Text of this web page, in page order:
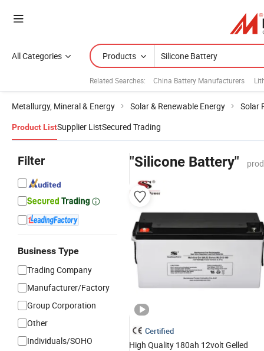
All Categories Products
Related Searches: China Battery Manufacturers
Metallurgy, Mineral & Energy Solar & Renewable Energy Solar
Product ListSupplier ListSecured Trading
Filter
Business Type
Trading Company
Manufacturer/Factory
Group Corporation
Other
Individuals/SOHO
"Silicone Battery"
Certified
High Quality 180ah 12volt Gelled